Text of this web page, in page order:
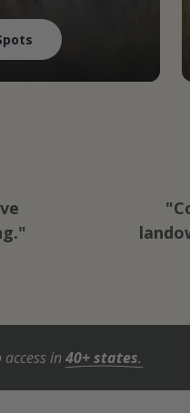
in40+ states.